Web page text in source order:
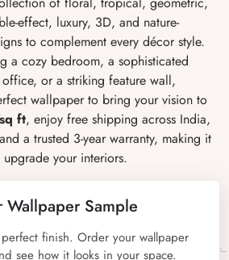
effect, luxury, 3D, and nature-
to complement every décor style.
a cozy bedroom, a sophisticated
or a striking feature wall,
wallpaper to bring your vision to
ft, enjoy free shipping across India,
a trusted 3-year warranty, making it
your interiors.
Wallpaper Sample
finish. Order your wallpaper
see how it looks in your space.